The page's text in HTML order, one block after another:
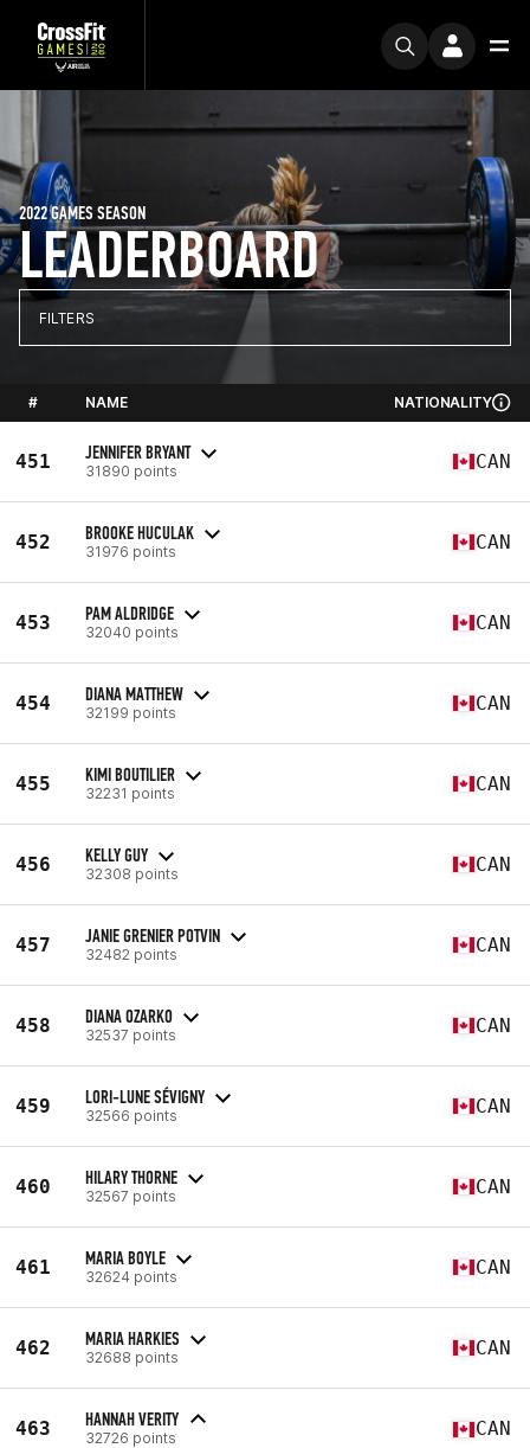
LEADERBOARD
2022 GAMES SEASON
FILTERS
# NAME NATIONALITY
451 JENNIFER BRYANT
31890 points CAN
452 BROOKE HUCULAK
31976 points CAN
453 PAM ALDRIDGE
32040 points CAN
454 DIANA MATTHEW
32199 points CAN
455 KIMI BOUTILIER
32231 points CAN
456 KELLY GUY
32308 points CAN
457 JANIE GRENIER POTVIN
32482 points CAN
458 DIANA OZARKO
32537 points CAN
459 LORI-LUNE SÉVIGNY
32566 points CAN
460 HILARY THORNE
32567 points CAN
461 MARIA BOYLE
32624 points CAN
462 MARIA HARKIES
32688 points CAN
463 HANNAH VERITY
32726 points CAN